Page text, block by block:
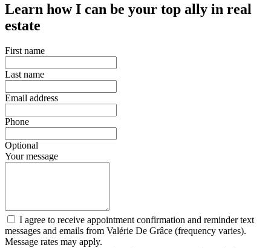
Learn how I can be your top ally in real
estate
First name
Last name
Email address
Phone
Optional
Your message
I agree to receive appointment confirmation and reminder text
messages and emails from Valérie De Grâce (frequency varies).
Message rates may apply.